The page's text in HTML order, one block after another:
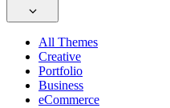
All Themes
Creative
Portfolio
Business
eCommerce